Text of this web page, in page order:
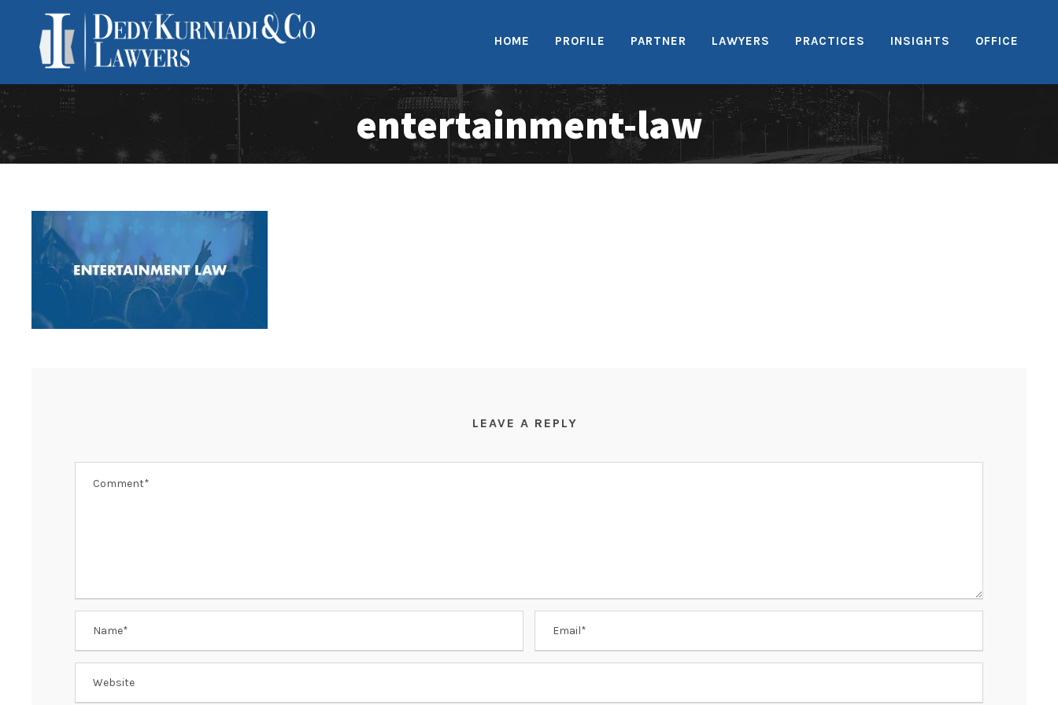
HOME PROFILE PARTNER LAWYERS PRACTICES INSIGHTS OFFICE
entertainment-law
LEAVE A REPLY